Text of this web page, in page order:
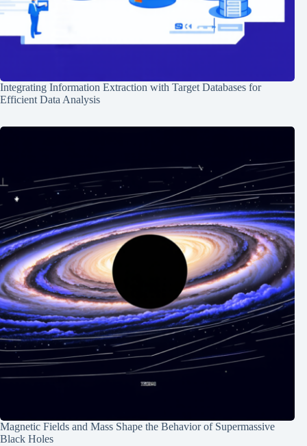
Integrating Information Extraction with Target Databases for
Efficient Data Analysis
Magnetic Fields and Mass Shape the Behavior of Supermassive
Black Holes